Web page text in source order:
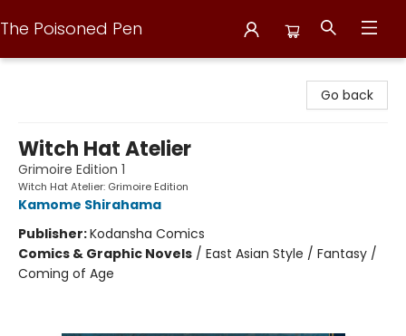
The Poisoned Pen
Go back
Witch Hat Atelier
Grimoire Edition 1
Witch Hat Atelier: Grimoire Edition
Kamome Shirahama
Publisher:Kodansha Comics
Comics & Graphic Novels / East Asian Style / Fantasy /
Coming of Age